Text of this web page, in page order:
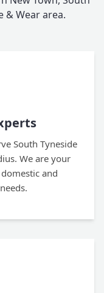
& Wear area.
South Tyneside
We are your
and